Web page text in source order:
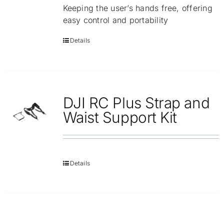
Keeping the user’s hands free, offering
easy control and portability
Details
DJI RC Plus Strap and
Waist Support Kit
Details